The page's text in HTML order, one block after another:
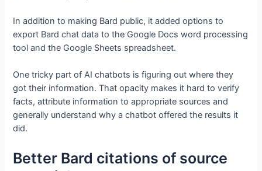
In addition to making Bard public, it added options to
export Bard chat data to the Google Docs word processing
tool and the Google Sheets spreadsheet.
One tricky part of AI chatbots is figuring out where they
got their information. That opacity makes it hard to verify
facts, attribute information to appropriate sources and
generally understand why a chatbot offered the results it
did.
Better Bard citations of source